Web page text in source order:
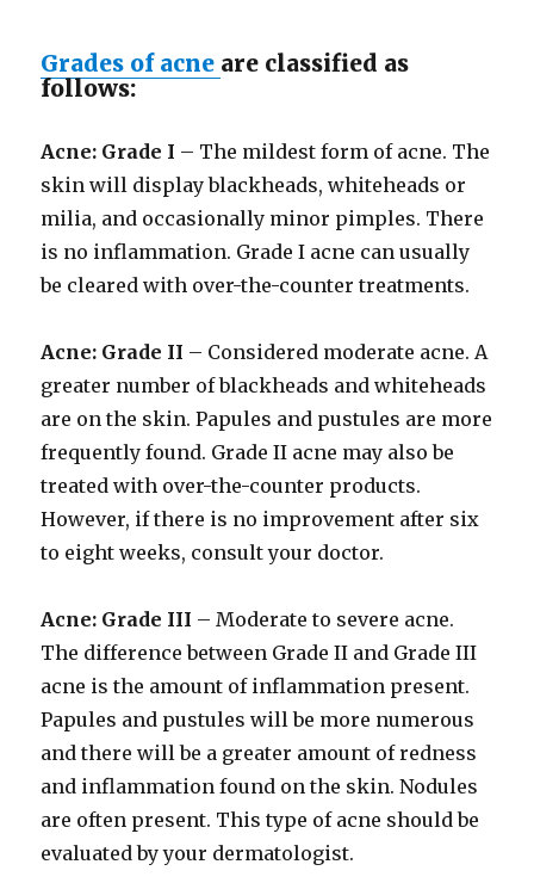
Grades of acne are classified as
follows:
Acne: Grade I – The mildest form of acne. The
skin will display blackheads, whiteheads or
milia, and occasionally minor pimples. There
is no inflammation. Grade I acne can usually
be cleared with over-the-counter treatments.
Acne: Grade II – Considered moderate acne. A
greater number of blackheads and whiteheads
are on the skin. Papules and pustules are more
frequently found. Grade II acne may also be
treated with over-the-counter products.
However, if there is no improvement after six
to eight weeks, consult your doctor.
Acne: Grade III – Moderate to severe acne.
The difference between Grade II and Grade III
acne is the amount of inflammation present.
Papules and pustules will be more numerous
and there will be a greater amount of redness
and inflammation found on the skin. Nodules
are often present. This type of acne should be
evaluated by your dermatologist.